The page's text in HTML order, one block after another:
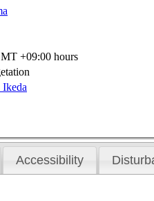
+09:00 hours
Ikeda
Accessibility